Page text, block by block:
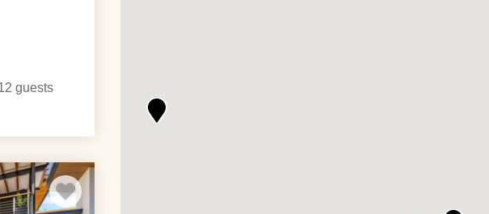
guests